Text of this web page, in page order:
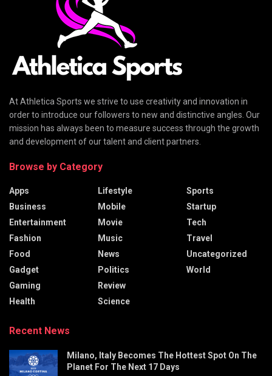
At Athletica Sports we strive to use creativity and innovation in
order to introduce our followers to new and distinctive angles. Our
mission has always been to measure success through the growth
and development of our talent and client partners.
Browse by Category
Apps
Business
Entertainment
Fashion
Food
Gadget
Gaming
Health
Lifestyle
Mobile
Movie
Music
News
Politics
Review
Science
Sports
Startup
Tech
Travel
Uncategorized
World
Recent News
Milano, Italy Becomes The Hottest Spot On The
Planet For The Next 17 Days